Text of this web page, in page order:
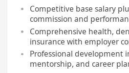
Competitive base salary
commission and
Comprehensive health,
insurance with employer
Professional development
mentorship, and career